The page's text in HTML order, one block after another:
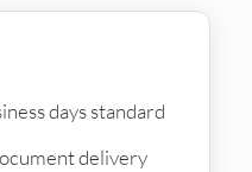
days standard
delivery